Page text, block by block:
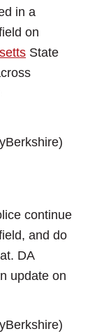
in a
on
State
continue
and do
DA
update on